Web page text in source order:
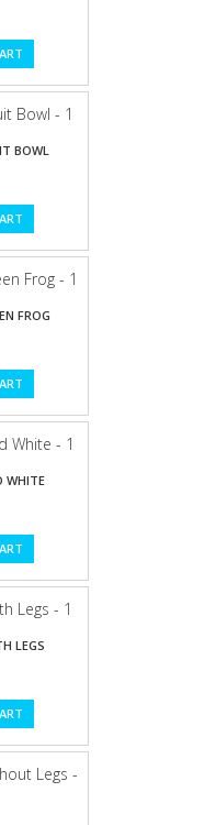
BOWL
FROG
WHITE
LEGS